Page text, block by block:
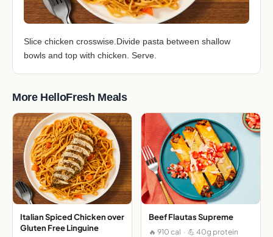
Slice chicken crosswise.Divide pasta between shallow
bowls and top with chicken. Serve.
More HelloFresh Meals
Italian Spiced Chicken over
Gluten Free Linguine
Beef Flautas Supreme
🔥 910 cal · 💪 40g protein